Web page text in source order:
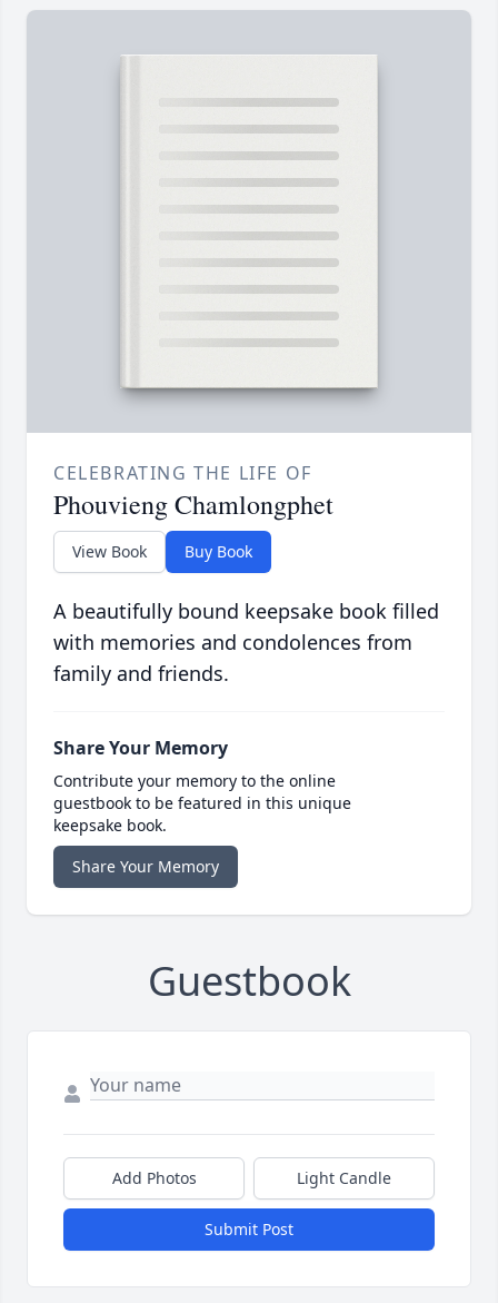
CELEBRATING THE LIFE OF
Phouvieng Chamlongphet
View Book Buy Book
A beautifully bound keepsake book filled
with memories and condolences from
family and friends.
Share Your Memory
Contribute your memory to the online
guestbook to be featured in this unique
keepsake book.
Share Your Memory
Guestbook
Add Photos Light Candle
Submit Post